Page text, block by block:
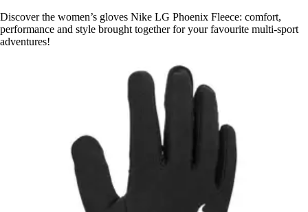
Discover the women’s gloves Nike LG Phoenix Fleece: comfort,
performance and style brought together for your favourite multi-sport
adventures!